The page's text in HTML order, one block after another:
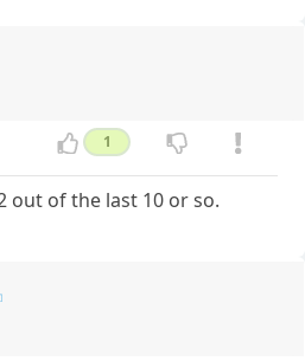
1
out of the last 10 or so.